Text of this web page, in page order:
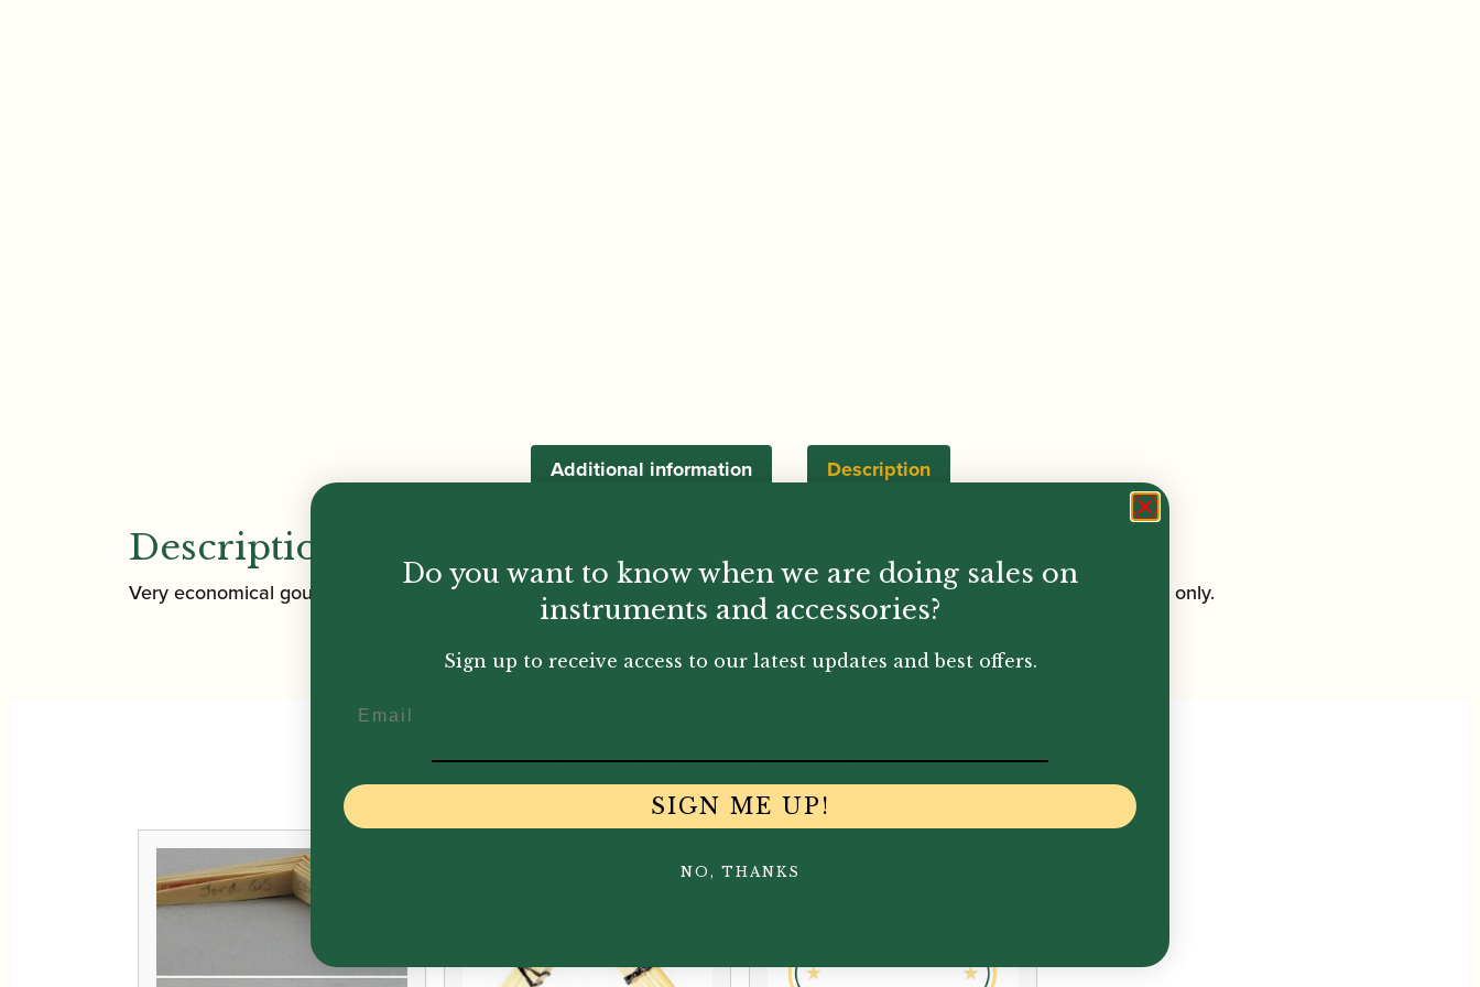
Description
Additional information
Description
Very economical gouged and shaped cane for beginners and intermediate level reed-makers. Available in bundles of 10 only.
You May Also Like...
Do you want to know when we are doing sales on
instruments and accessories?
Sign up to receive access to our latest updates and best offers.
SIGN ME UP!
NO, THANKS